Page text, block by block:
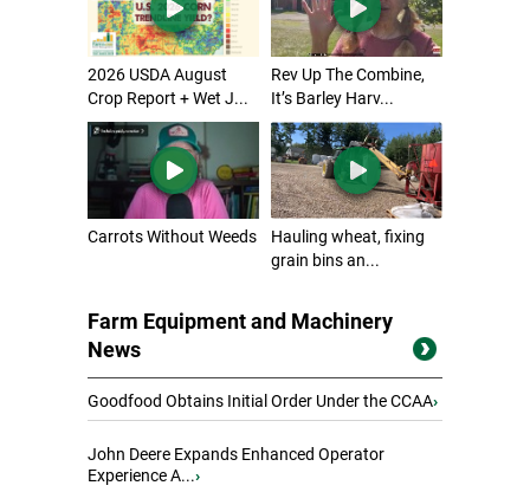
2026 USDA August
Crop Report + Wet J...
Rev Up The Combine,
It’s Barley Harv...
Carrots Without Weeds
Hauling wheat, fixing
grain bins an...
Farm Equipment and Machinery
News
Goodfood Obtains Initial Order Under the CCAA›
John Deere Expands Enhanced Operator
Experience A...›